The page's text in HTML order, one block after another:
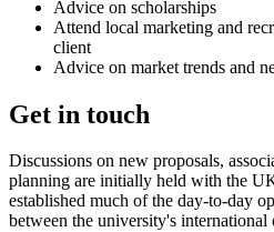
Advice on scholarships
Attend local marketing and
client
Advice on market trends and
Get in touch
Discussions on new proposals,
planning are initially held with the
established much of the day-to-day
between the university's